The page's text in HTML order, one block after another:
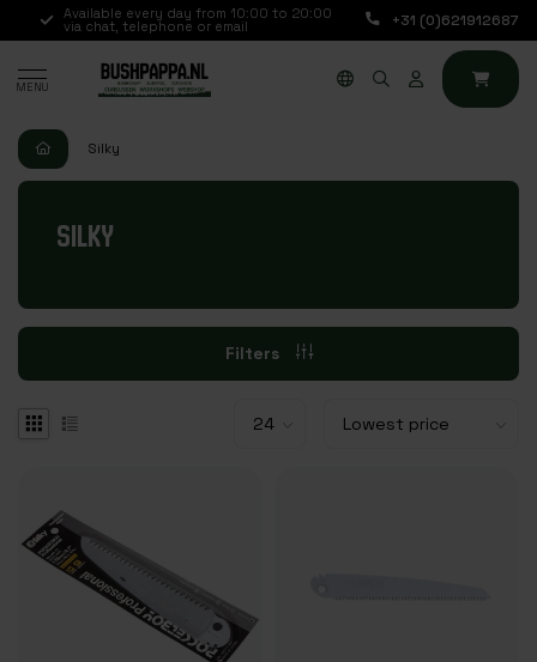
Available every day from 10:00 to 20:00
via chat, telephone or email +31 (0)621912687
MENU
Silky
SILKY
Filters